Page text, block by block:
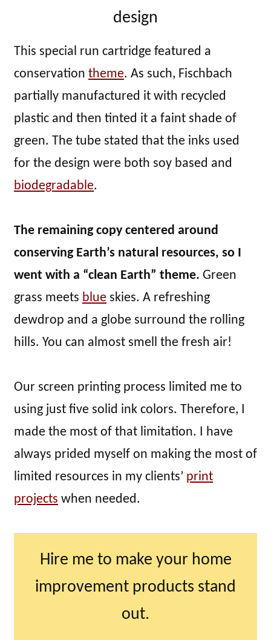
design
This special run cartridge featured a
conservation theme. As such, Fischbach
partially manufactured it with recycled
plastic and then tinted it a faint shade of
green. The tube stated that the inks used
for the design were both soy based and
biodegradable.
The remaining copy centered around
conserving Earth’s natural resources, so I
went with a “clean Earth” theme. Green
grass meets blue skies. A refreshing
dewdrop and a globe surround the rolling
hills. You can almost smell the fresh air!
Our screen printing process limited me to
using just five solid ink colors. Therefore, I
made the most of that limitation. I have
always prided myself on making the most of
limited resources in my clients’ print
projects when needed.
Hire me to make your home
improvement products stand
out.